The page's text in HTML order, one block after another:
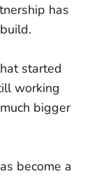
has
started
working
bigger
become a